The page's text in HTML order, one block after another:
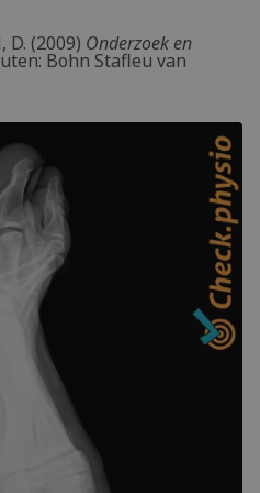
D. (2009) Onderzoek en
Bohn Stafleu van